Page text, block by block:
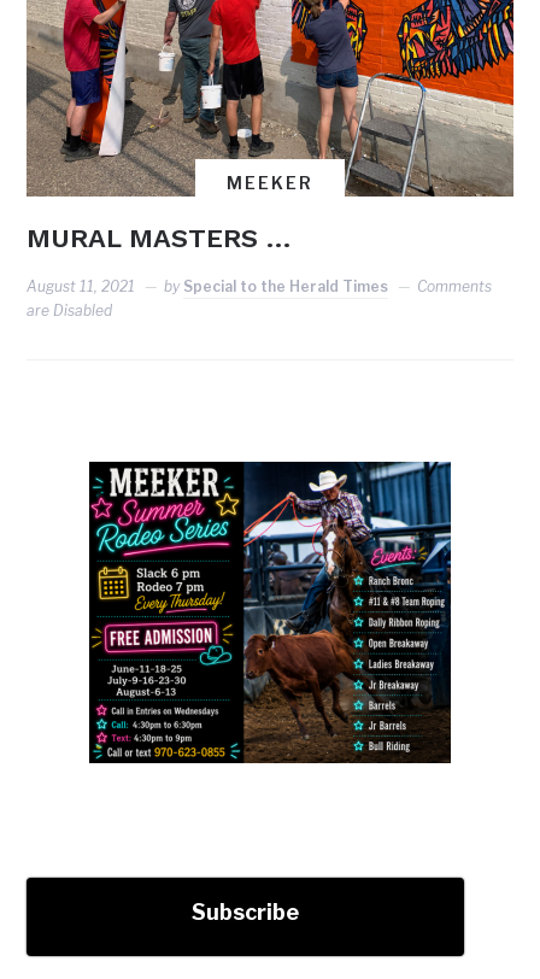
MEEKER
MURAL MASTERS …
August 11, 2021 by Special to the Herald Times
Comments
are Disabled
Subscribe